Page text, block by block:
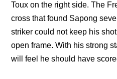
Toux on the right side. The
cross that found Sapong
striker could not keep his
open frame. With his strong
will feel he should have